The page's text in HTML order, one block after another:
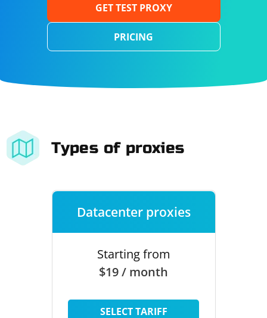
GET TEST PROXY
PRICING
Types of proxies
Datacenter proxies
Starting from
$19 / month
SELECT TARIFF